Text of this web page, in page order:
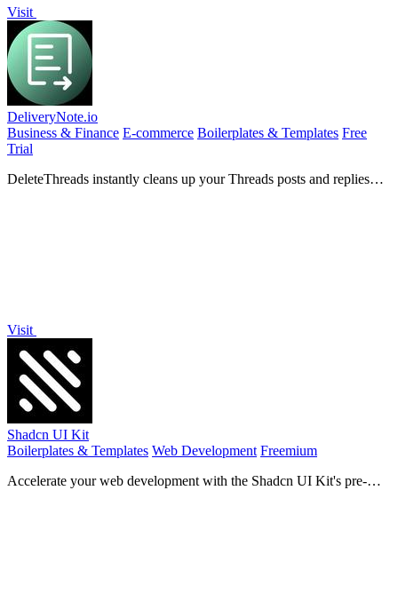
Visit
DeliveryNote.io
Business & Finance E-commerce Boilerplates & Templates Free
Trial
DeleteThreads instantly cleans up your Threads posts and replies
Visit
Shadcn UI Kit
Boilerplates & Templates Web Development Freemium
Accelerate your web development with the Shadcn UI Kit's pre-